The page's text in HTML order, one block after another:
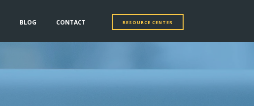
BLOG CONTACT RESOURCE CENTER